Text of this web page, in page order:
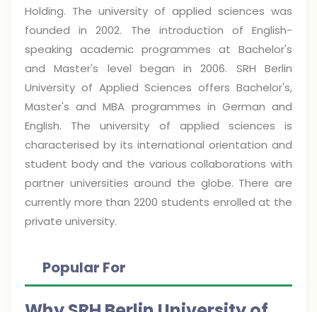
Holding. The university of applied sciences was
founded in 2002. The introduction of English-
speaking academic programmes at Bachelor's
and Master's level began in 2006. SRH Berlin
University of Applied Sciences offers Bachelor's,
Master's and MBA programmes in German and
English. The university of applied sciences is
characterised by its international orientation and
student body and the various collaborations with
partner universities around the globe. There are
currently more than 2200 students enrolled at the
private university.
Popular For